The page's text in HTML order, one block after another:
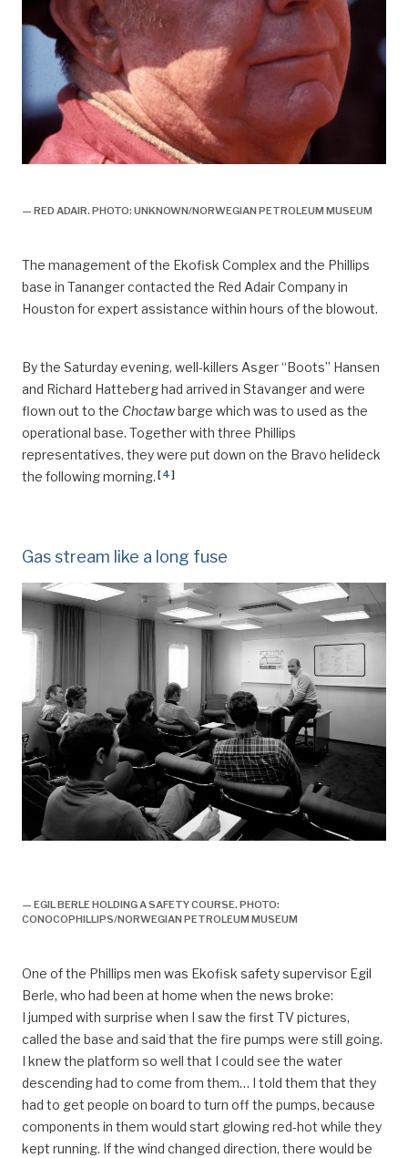
— RED ADAIR. PHOTO: UNKNOWN/NORWEGIAN PETROLEUM MUSEUM
The management of the Ekofisk Complex and the Phillips
base in Tananger contacted the Red Adair Company in
Houston for expert assistance within hours of the blowout.
By the Saturday evening, well-killers Asger “Boots” Hansen
and Richard Hatteberg had arrived in Stavanger and were
flown out to the Choctaw barge which was to used as the
operational base. Together with three Phillips
representatives, they were put down on the Bravo helideck
the following morning. [4]
Gas stream like a long fuse
— EGIL BERLE HOLDING A SAFETY COURSE. PHOTO:
CONOCOPHILLIPS/NORWEGIAN PETROLEUM MUSEUM
One of the Phillips men was Ekofisk safety supervisor Egil
Berle, who had been at home when the news broke:
I jumped with surprise when I saw the first TV pictures,
called the base and said that the fire pumps were still going.
I knew the platform so well that I could see the water
descending had to come from them… I told them that they
had to get people on board to turn off the pumps, because
components in them would start glowing red-hot while they
kept running. If the wind changed direction, there would be